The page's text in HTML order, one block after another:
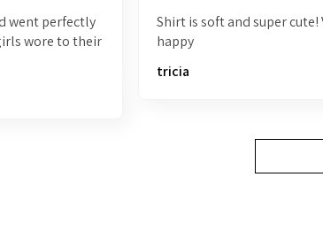
went perfectly
wore to their
Shirt is soft and super cute!
happy
tricia